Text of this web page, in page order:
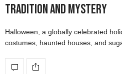
Tradition and Mystery
Halloween, a globally celebrated
costumes, haunted houses, and